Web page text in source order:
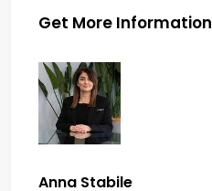
Get More Information
Anna Stabile